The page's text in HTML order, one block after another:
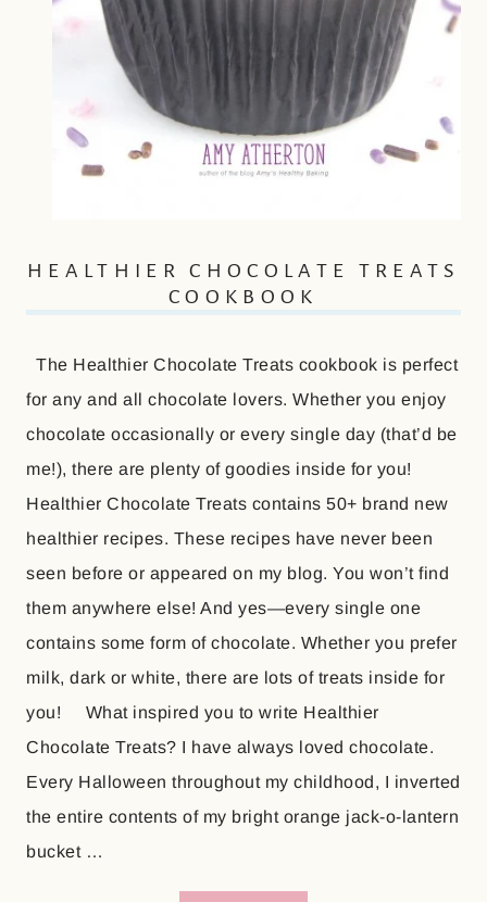
HEALTHIER CHOCOLATE TREATS
COOKBOOK
The Healthier Chocolate Treats cookbook is perfect
for any and all chocolate lovers. Whether you enjoy
chocolate occasionally or every single day (that’d be
me!), there are plenty of goodies inside for you!
Healthier Chocolate Treats contains 50+ brand new
healthier recipes. These recipes have never been
seen before or appeared on my blog. You won’t find
them anywhere else! And yes—every single one
contains some form of chocolate. Whether you prefer
milk, dark or white, there are lots of treats inside for
you! What inspired you to write Healthier
Chocolate Treats? I have always loved chocolate.
Every Halloween throughout my childhood, I inverted
the entire contents of my bright orange jack-o-lantern
bucket …